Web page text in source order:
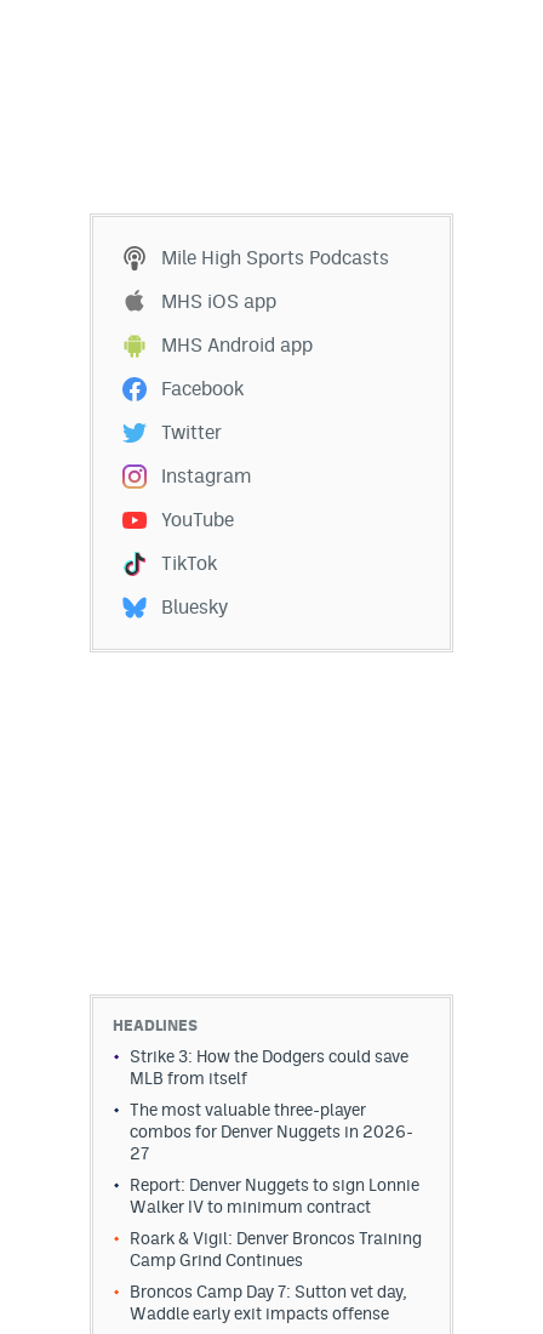
Mile High Sports Podcasts
MHS iOS app
MHS Android app
Facebook
Twitter
Instagram
YouTube
TikTok
Bluesky
HEADLINES
Strike 3: How the Dodgers could save
MLB from itself
The most valuable three-player
combos for Denver Nuggets in 2026-
27
Report: Denver Nuggets to sign Lonnie
Walker IV to minimum contract
Roark & Vigil: Denver Broncos Training
Camp Grind Continues
Broncos Camp Day 7: Sutton vet day,
Waddle early exit impacts offense